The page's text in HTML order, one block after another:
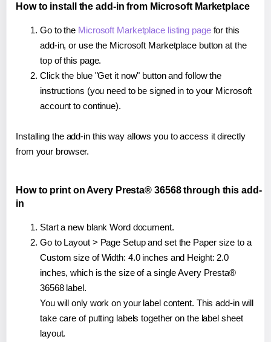
How to install the add-in from Microsoft Marketplace
Go to the Microsoft Marketplace listing pagefor this
add-in, or use the Microsoft Marketplace button at the
top of this page.
Click the blue "Get it now" button and follow the
instructions (you need to be signed in to your Microsoft
account to continue).
Installing the add-in this way allows you to access it directly
from your browser.
How to print on Avery Presta® 36568 through this add-
in
Start a new blank Word document.
Go to Layout > Page Setup and set the Paper size to a
Custom size of Width: 4.0 inches and Height: 2.0
inches, which is the size of a single Avery Presta®
36568 label.
You will only work on your label content. This add-in will
take care of putting labels together on the label sheet
layout.